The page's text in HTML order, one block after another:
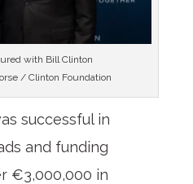
with Bill Clinton
/ Clinton Foundation
successful in
and funding
€3,000,000 in